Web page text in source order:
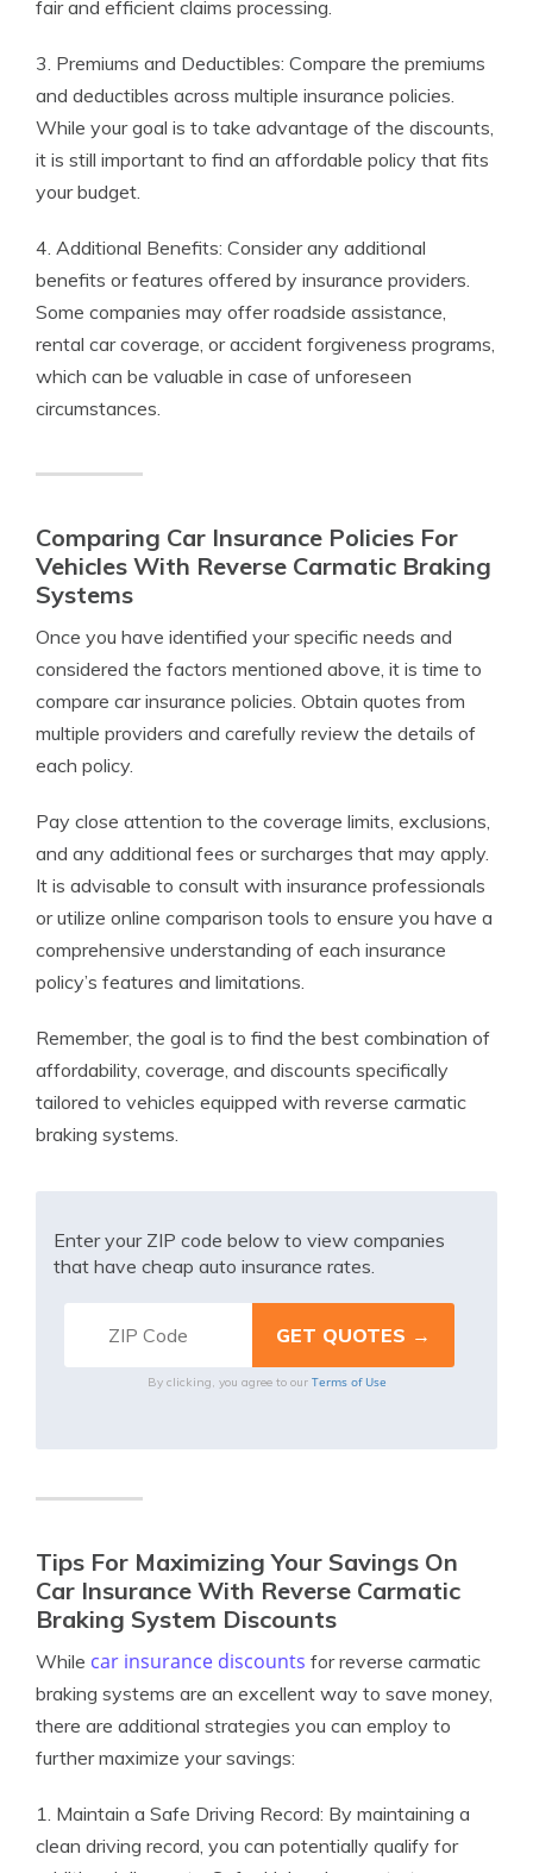
fair and efficient claims processing.
3. Premiums and Deductibles: Compare the premiums
and deductibles across multiple insurance policies.
While your goal is to take advantage of the discounts,
it is still important to find an affordable policy that fits
your budget.
4. Additional Benefits: Consider any additional
benefits or features offered by insurance providers.
Some companies may offer roadside assistance,
rental car coverage, or accident forgiveness programs,
which can be valuable in case of unforeseen
circumstances.
Comparing Car Insurance Policies For
Vehicles With Reverse Carmatic Braking
Systems
Once you have identified your specific needs and
considered the factors mentioned above, it is time to
compare car insurance policies. Obtain quotes from
multiple providers and carefully review the details of
each policy.
Pay close attention to the coverage limits, exclusions,
and any additional fees or surcharges that may apply.
It is advisable to consult with insurance professionals
or utilize online comparison tools to ensure you have a
comprehensive understanding of each insurance
policy’s features and limitations.
Remember, the goal is to find the best combination of
affordability, coverage, and discounts specifically
tailored to vehicles equipped with reverse carmatic
braking systems.
Enter your ZIP code below to view companies
that have cheap auto insurance rates.
By clicking, you agree to our Terms of Use
Tips For Maximizing Your Savings On
Car Insurance With Reverse Carmatic
Braking System Discounts
While car insurance discounts for reverse carmatic
braking systems are an excellent way to save money,
there are additional strategies you can employ to
further maximize your savings:
1. Maintain a Safe Driving Record: By maintaining a
clean driving record, you can potentially qualify for